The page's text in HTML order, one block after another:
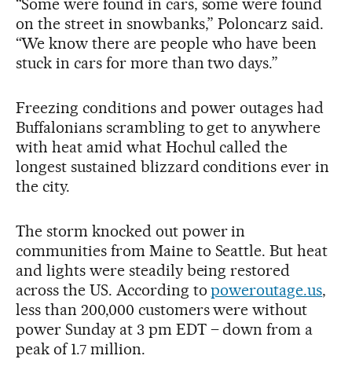
on the street in snowbanks,” Poloncarz said.
“We know there are people who have been
stuck in cars for more than two days.”
Freezing conditions and power outages had
Buffalonians scrambling to get to anywhere
with heat amid what Hochul called the
longest sustained blizzard conditions ever in
the city.
The storm knocked out power in
communities from Maine to Seattle. But heat
and lights were steadily being restored
across the US. According topoweroutage.us,
less than 200,000 customers were without
power Sunday at 3 pm EDT – down from a
peak of 1.7 million.